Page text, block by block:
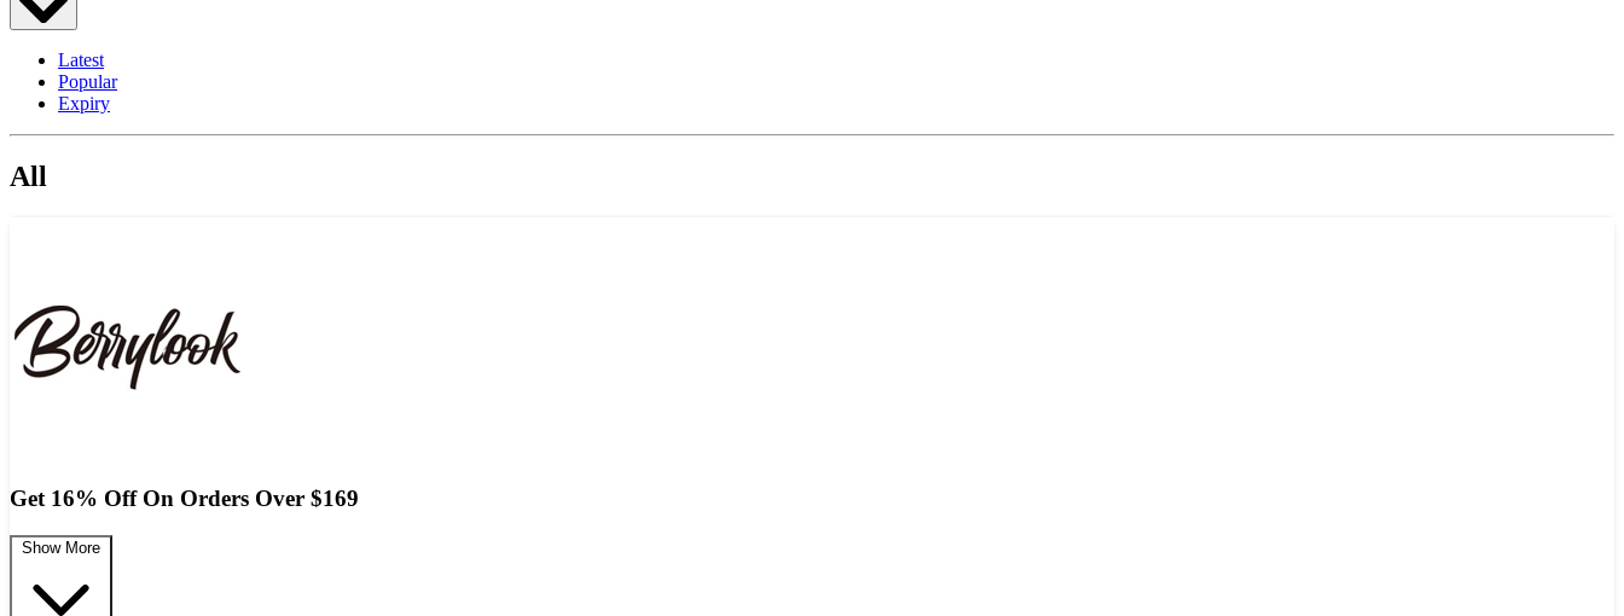
Latest
Popular
Expiry
All
Get 16% Off On Orders Over $169
Show More